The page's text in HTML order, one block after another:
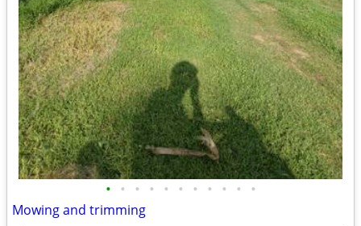
• • • • • • • • • • •
Mowing and trimming